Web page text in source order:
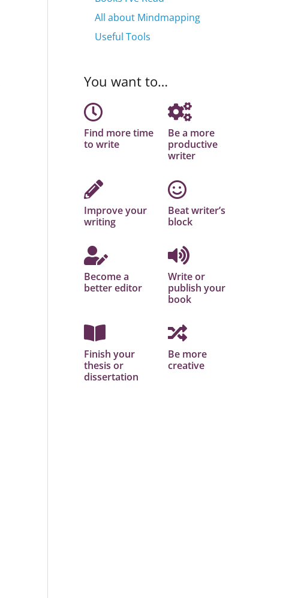
All about Mindmapping
Useful Tools
You want to…
Find more time
to write
Be a more
productive
writer
Improve your
writing
Beat writer’s
block
Become a
better editor
Write or
publish your
book
Finish your
thesis or
dissertation
Be more
creative